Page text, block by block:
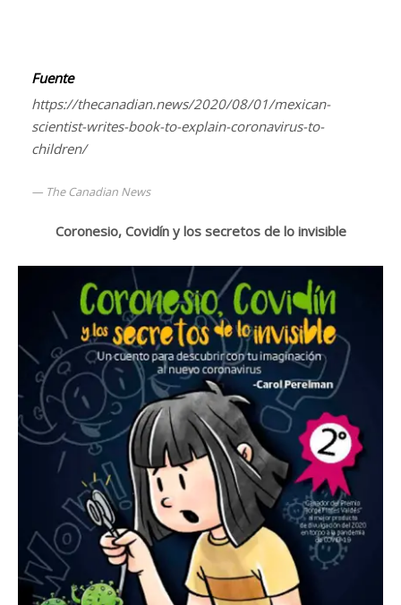
Fuente
https://thecanadian.news/2020/08/01/mexican-
scientist-writes-book-to-explain-coronavirus-to-
children/
The Canadian News
Coronesio, Covidín y los secretos de lo invisible